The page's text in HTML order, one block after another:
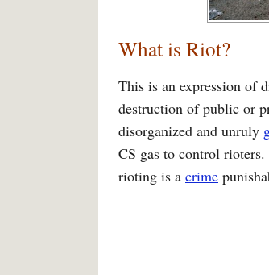
What is Riot?
This is an expression of
destruction of public or
disorganized and unruly
CS gas to control
rioting is a crime